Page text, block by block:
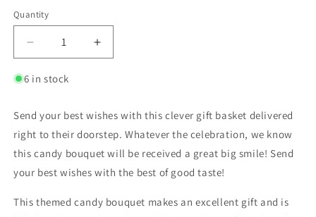
Quantity
6 in stock
Send your best wishes with this clever gift basket delivered
right to their doorstep. Whatever the celebration, we know
this candy bouquet will be received a great big smile! Send
your best wishes with the best of good taste!
This themed candy bouquet makes an excellent gift and is